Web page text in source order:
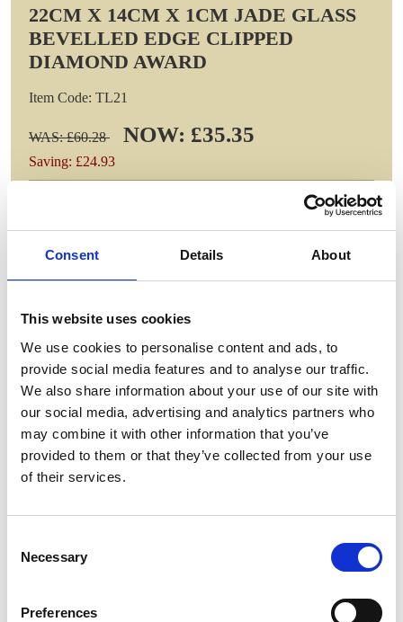
Consent Details About
This website uses cookies
We use cookies to personalise content and ads, to
provide social media features and to analyse our traffic.
We also share information about your use of our site with
our social media, advertising and analytics partners who
may combine it with other information that you’ve
provided to them or that they’ve collected from your use
of their services.
Selection
Necessary
Preferences
22CM X 14CM X 1CM JADE GLASS
BEVELLED EDGE CLIPPED
DIAMOND AWARD
Item Code: TL21
WAS: £60.28 NOW: £35.35
Saving: £24.93
GIFT WRAP THIS ITEM (FREE)
ENGRAVE THIS PRODUCT
FREE GIFT BOX WITH EVERY ORDER
Specifications